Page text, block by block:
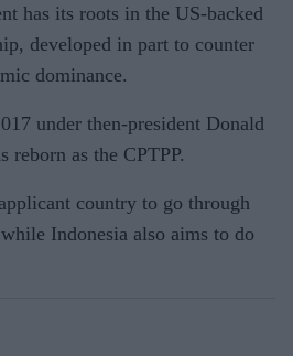
has its roots in the US-backed
developed in part to counter
dominance.
under then-president Donald
reborn as the CPTPP.
country to go through
Indonesia also aims to do